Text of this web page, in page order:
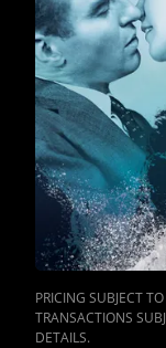
PRICING SUBJECT
TRANSACTIONS
DETAILS.